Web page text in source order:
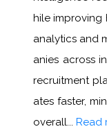
hile improving
analytics and
anies across
recruitment
ates faster,
overall... Read